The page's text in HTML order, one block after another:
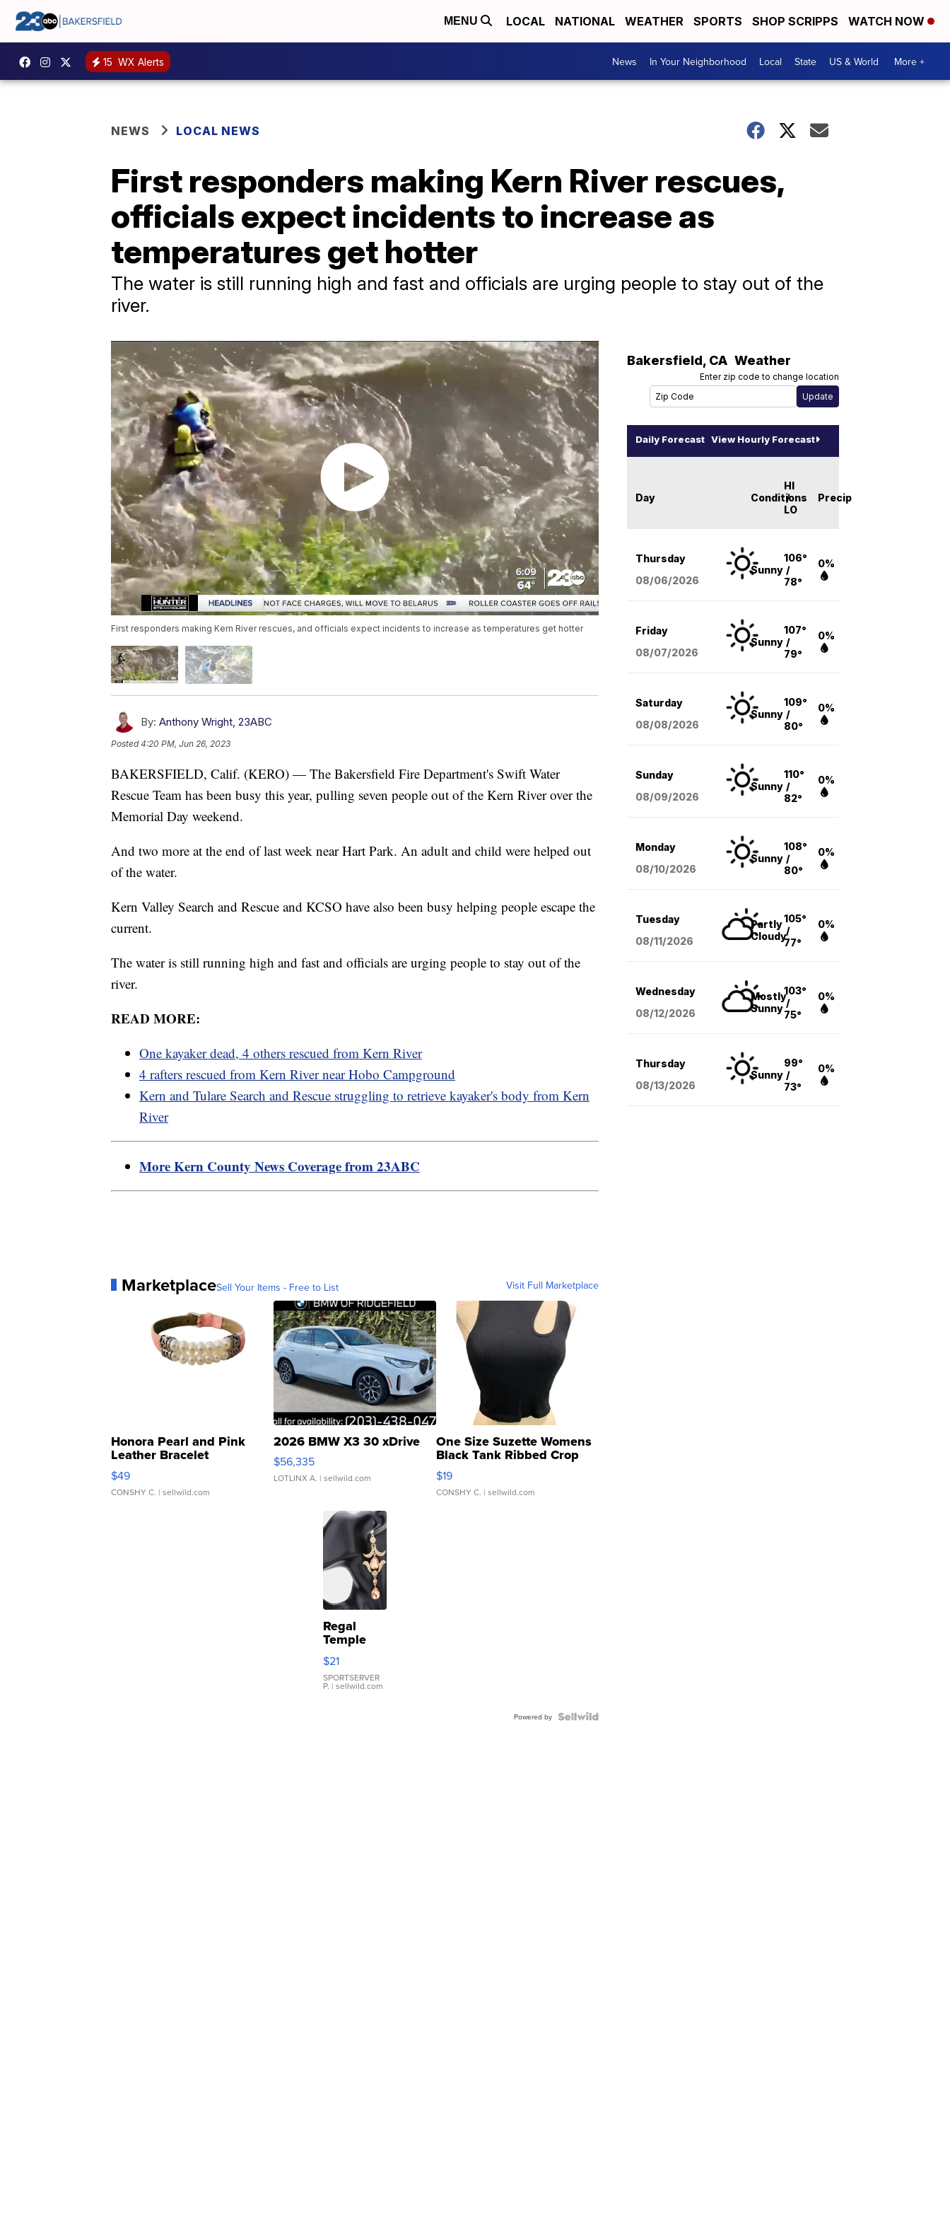
MENU LOCAL NATIONAL WEATHER SPORTS SHOP SCRIPPS WATCH NOW
15 WX Alerts News In Your Neighborhood Local State US & World More +
NEWS LOCAL NEWS
First responders making Kern River rescues,
officials expect incidents to increase as
temperatures get hotter
The water is still running high and fast and officials are urging people to stay out of the
river.
First responders making Kern River rescues, and officials expect incidents to increase as temperatures get hotter
By: Anthony Wright, 23ABC
Posted4:20 PM, Jun 26, 2023
BAKERSFIELD, Calif. (KERO) — The Bakersfield Fire Department's Swift Water
Rescue Team has been busy this year, pulling seven people out of the Kern River over the
Memorial Day weekend.
And two more at the end of last week near Hart Park. An adult and child were helped out
of the water.
Kern Valley Search and Rescue and KCSO have also been busy helping people escape the
current.
The water is still running high and fast and officials are urging people to stay out of the
river.
READ MORE:
One kayaker dead, 4 others rescued from Kern River
4 rafters rescued from Kern River near Hobo Campground
Kern and Tulare Search and Rescue struggling to retrieve kayaker's body from Kern
River
More Kern County News Coverage from 23ABC
MarketplaceSell Your Items - Free to List Visit Full Marketplace
Honora Pearl and Pink
Leather Bracelet
Adjustable Buckle Clo...
$49
CONSHY C. | sellwild.com
2026 BMW X3 30 xDrive
$56,335
LOTLINX A. | sellwild.com
One Size Suzette Womens
Black Tank Ribbed Crop
Asymmetrical ...
$19
CONSHY C. | sellwild.com
Regal
Temple
Droplet
Earrings
$21
SPORTSERVER
P. | sellwild.com
Powered by
Bakersfield, CA Weather
Enter zip code to change location
Daily Forecast View Hourly Forecast
Day Conditions
HI
/
LO
Precip
Thursday
08/06/2026
Sunny
106°
/
78°
0%
Friday
08/07/2026
Sunny
107°
/
79°
0%
Saturday
08/08/2026
Sunny
109°
/
80°
0%
Sunday
08/09/2026
Sunny
110°
/
82°
0%
Monday
08/10/2026
Sunny
108°
/
80°
0%
Tuesday
08/11/2026
Partly
Cloudy
105°
/
77°
0%
Wednesday
08/12/2026
Mostly
Sunny
103°
/
75°
0%
Thursday
08/13/2026
Sunny
99°
/
73°
0%